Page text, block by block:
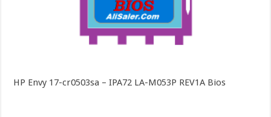
HP Envy 17-cr0503sa – IPA72 LA-M053P REV1A Bios